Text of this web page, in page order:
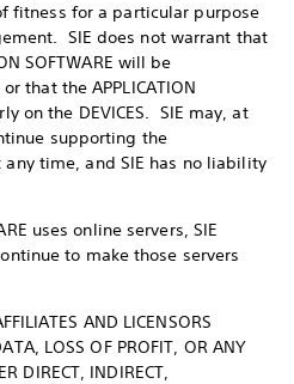
fitness for a particular purpose
SIE does not warrant that
SOFTWARE will be
that the APPLICATION
on the DEVICES. SIE may, at
supporting the
any time, and SIE has no liability
uses online servers, SIE
to make those servers
AND LICENSORS
LOSS OF PROFIT, OR ANY
DIRECT, INDIRECT,